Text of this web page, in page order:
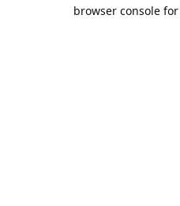
browser console